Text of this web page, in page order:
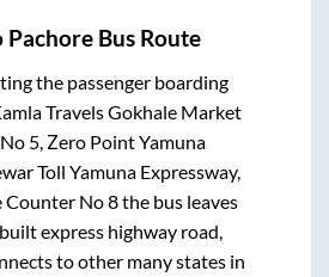
Pachore Bus Route
the passenger boarding
Travels Gokhale Market
5, Zero Point Yamuna
Toll Yamuna Expressway,
Counter No 8the bus leaves
express highway road,
to other many states in